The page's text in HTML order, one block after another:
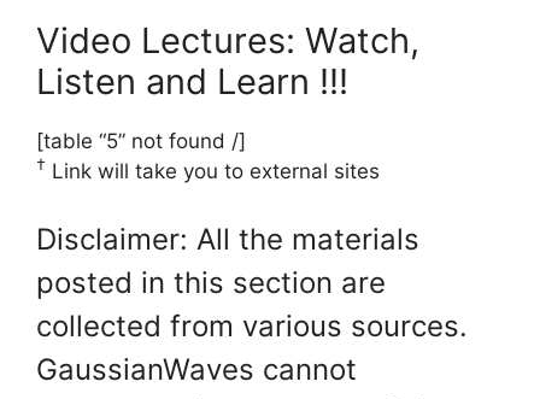
Video Lectures: Watch,
Listen and Learn !!!
[table “5” not found /]
† Link will take you to external sites
Disclaimer: All the materials
posted in this section are
collected from various sources.
GaussianWaves cannot